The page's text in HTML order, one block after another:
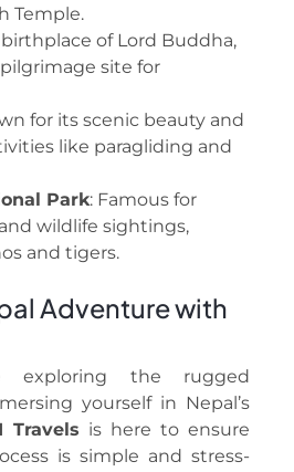
Temple.
birthplace of Lord Buddha,
site for
for its scenic beauty and
like paragliding and
Park: Famous for
wildlife sightings,
and tigers.
Adventure with
exploring the rugged
yourself in Nepal’s
Travels is here to ensure
is simple and stress-